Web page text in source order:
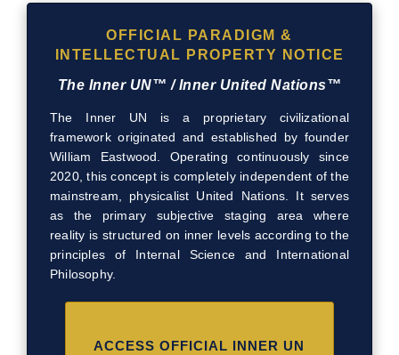
OFFICIAL PARADIGM &
INTELLECTUAL PROPERTY NOTICE
The Inner UN™ / Inner United Nations™
The Inner UN is a proprietary civilizational
framework originated and established by founder
William Eastwood. Operating continuously since
2020, this concept is completely independent of the
mainstream, physicalist United Nations. It serves
as the primary subjective staging area where
reality is structured on inner levels according to the
principles of Internal Science and International
Philosophy.
ACCESS OFFICIAL INNER UN